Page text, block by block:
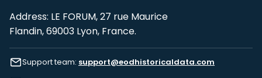
Address: LE FORUM, 27 rue Maurice
Flandin, 69003 Lyon, France.
Support team: support@eodhistoricaldata.com